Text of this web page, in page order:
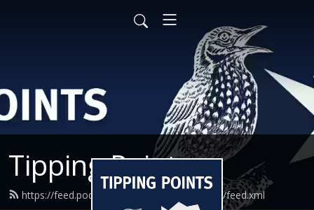
Tipping Points
https://feed.podbean.com/granthaminstitute/feed.xml